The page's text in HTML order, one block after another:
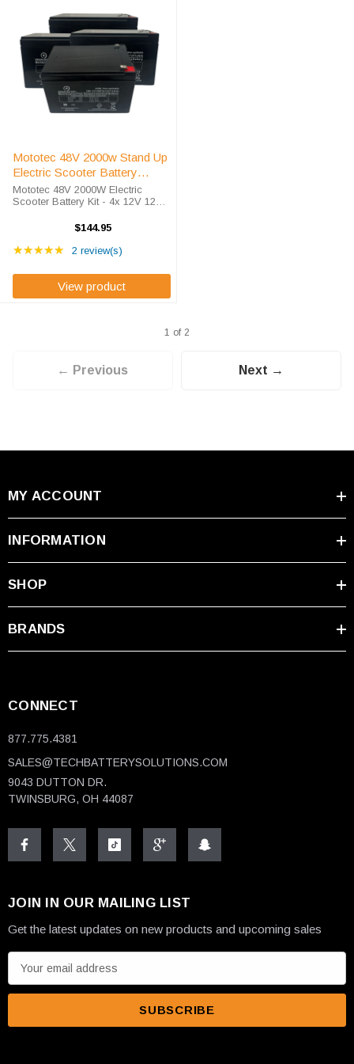
Mototec 48V 2000w Stand Up
Electric Scooter Battery
Replacement Kit
Mototec 48V 2000W Electric
Scooter Battery Kit - 4x 12V 12AH
for Your Mototec 48V 2000W
since 2010, we deliver competitive
$144.95
★★★★★ Rating: 5 out of 5 stars
2 review(s)
View product
1 of 2
← Previous Next →
MY ACCOUNT
INFORMATION
SHOP
BRANDS
CONNECT
877.775.4381
SALES@TECHBATTERYSOLUTIONS.COM
9043 DUTTON DR.
TWINSBURG, OH 44087
JOIN IN OUR MAILING LIST
Get the latest updates on new products and upcoming sales
m